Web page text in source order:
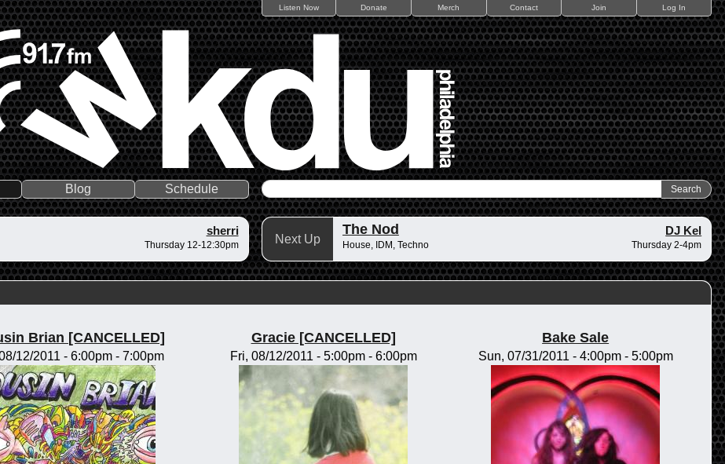
Listen Now Donate Merch Contact Join Log In
Blog Schedule
sherri
Thursday 12-12:30pm Next Up
The Nod DJ Kel
House, IDM, Techno Thursday 2-4pm
Brian [CANCELLED]
12/2011 -6:00pm -7:00pm
Gracie [CANCELLED]
Fri, 08/12/2011 - 5:00pm- 6:00pm
Bake Sale
Sun, 07/31/2011 - 4:00pm- 5:00pm